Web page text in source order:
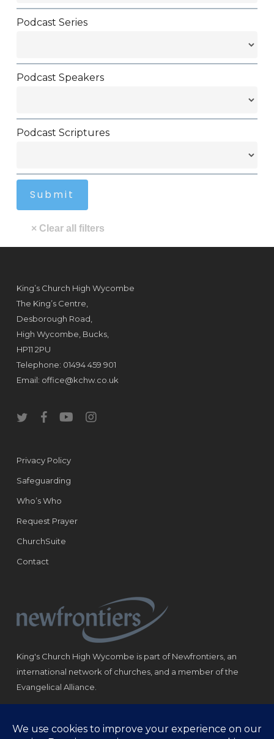
Podcast Series
Podcast Speakers
Podcast Scriptures
King’s Church High Wycombe
The King’s Centre,
Desborough Road,
High Wycombe, Bucks,
HP11 2PU
Telephone: 01494 459 901
Email: office@kchw.co.uk
twitterfacebookyoutubeinstagram
Privacy Policy
Safeguarding
Who’s Who
Request Prayer
ChurchSuite
Contact
King's Church High Wycombe is part of Newfrontiers, an
international network of churches, and a member of the
Evangelical Alliance.